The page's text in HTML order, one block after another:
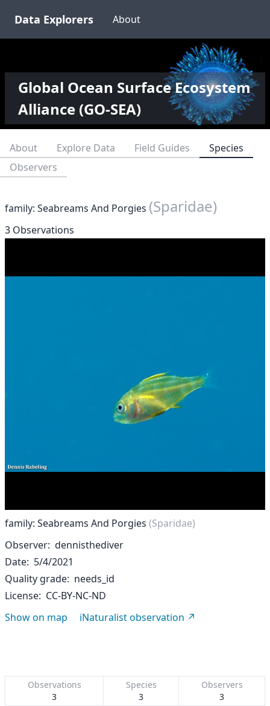
Data Explorers About
Global Ocean Surface Ecosystem
Alliance (GO-SEA)
About Explore Data Field Guides
Species
Observers
family: Seabreams And Porgies (Sparidae)
3 Observations
family: Seabreams And Porgies (Sparidae)
Observer dennisthediver
Date 5/4/2021
Quality grade needs_id
License CC-BY-NC-ND
Show on map
iNaturalist observation
Observations
3
Species
3
Observers
3